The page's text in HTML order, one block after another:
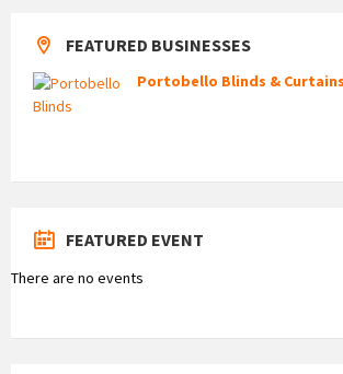
FEATURED BUSINESSES
Portobello Blinds &
FEATURED EVENT
There are no events